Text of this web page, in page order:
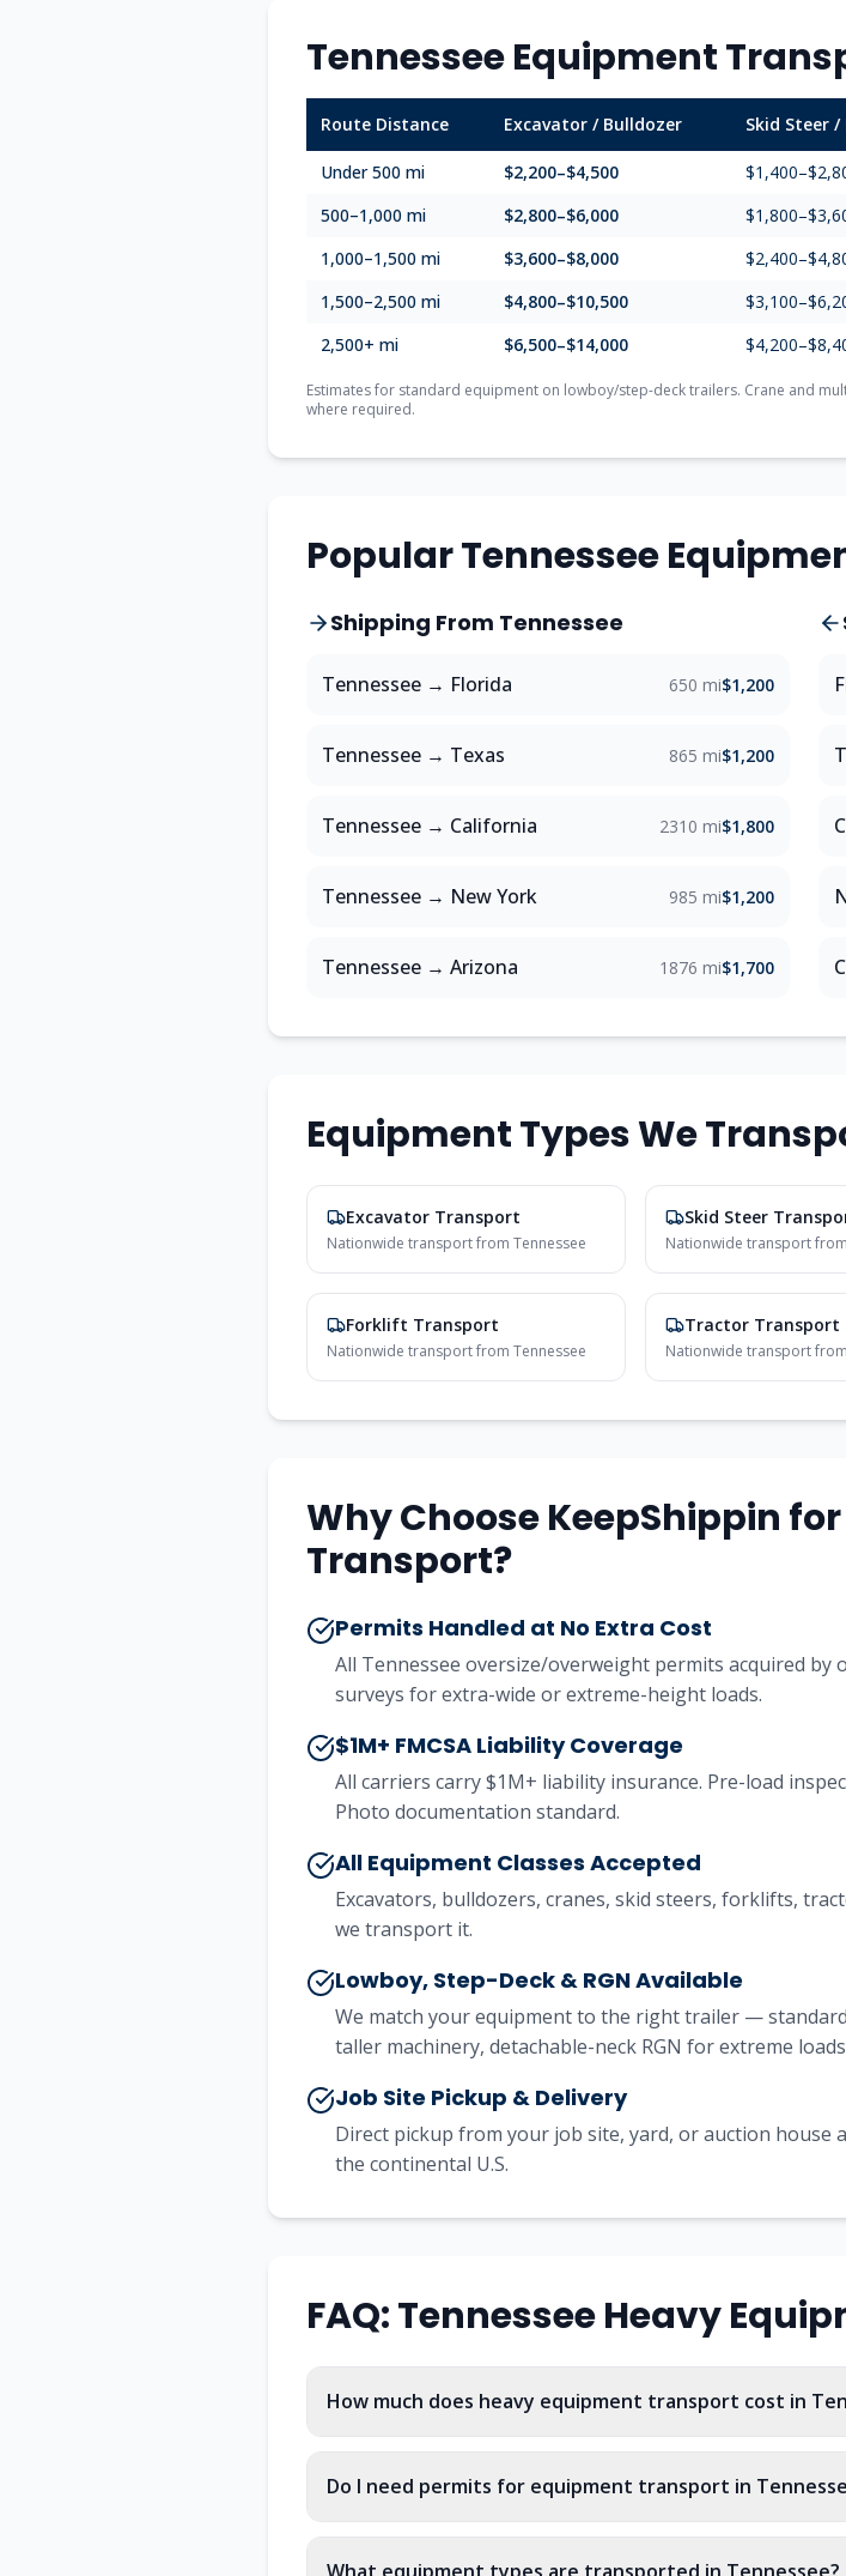
TennesseeEquipment
Route Distance Excavator / Bulldozer Skid Steer
Under 500 mi $2,200–$4,500
500–1,000 mi
$2,800–$6,000
1,000–1,500 mi
$3,600–$8,000
1,500–2,500 mi
$4,800–$10,500
2,500+ mi
$6,500–$14,000
Estimates for standard equipment on lowboy/step-deck trailers. Crane and
where required.
PopularTennessee
Shipping From Tennessee
Tennessee → Florida 650 mi$1,200
Tennessee → Texas 865 mi$1,200
Tennessee → California 2310 mi$1,800
Tennessee → New York 985 mi$1,200
Tennessee → Arizona 1876 mi$1,700
Equipment Types We
Excavator Transport
Nationwide transport from Tennessee
Skid Steer
Nationwide transport from
Forklift Transport
Nationwide transport from Tennessee
Tractor Transport
Nationwide transport from
Why Choose KeepShippin for
Transport?
Permits Handled at No Extra Cost
All Tennessee oversize/overweight permits acquired
surveys for extra-wide or extreme-height loads.
$1M+ FMCSA Liability Coverage
All carriers carry $1M+ liability insurance. Pre-load
Photo documentation standard.
All Equipment Classes Accepted
Excavators, bulldozers, cranes, skid steers, forklifts,
we transport it.
Lowboy, Step-Deck & RGN Available
We match your equipment to the right trailer —
taller machinery, detachable-neck RGN for extreme
Job Site Pickup & Delivery
Direct pickup from your job site, yard, or auction house
the continental U.S.
FAQ:TennesseeHeavy
How much does heavy equipment transport cost in
Do I need permits for equipment transport in